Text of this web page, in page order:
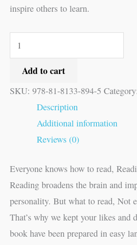
inspire others to learn.
Add to cart
SKU: 978-81-8133-894-5
Description
Additional information
Reviews (0)
Everyone knows how to read,
Reading broadens the brain and
personality. But what to read, Not
That’s why we kept your likes and
book have been prepared in easy